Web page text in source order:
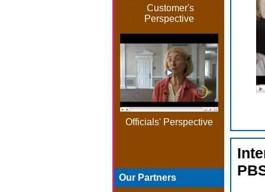
Customer's
Perspective
Officials' Perspective
Our Partners